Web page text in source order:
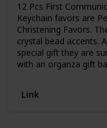
12 Pcs First
Keychain favors are
Christening Favors.
crystal bead accents.
special gift they are
with an organza gift
Link